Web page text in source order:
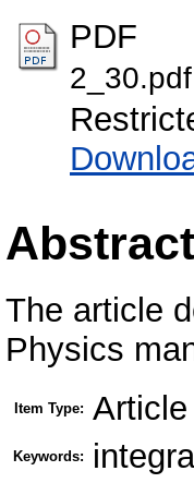
PDF
2_30.pdf
Abstract
The article
Physics
Item Type: Article
Keywords: